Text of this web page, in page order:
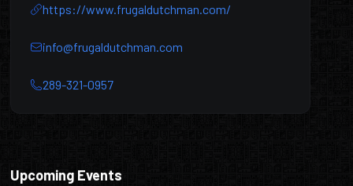
https://www.frugaldutchman.com/
info@frugaldutchman.com
289-321-0957
The Frugal Dutchman
Upcoming Events